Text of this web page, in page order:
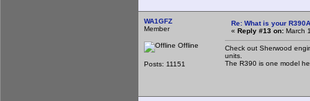
WA1GFZ
Member
Offline
Posts: 11151
Re: What is your
« Reply #13 on: March
Check out Sherwood
units.
The R390 is one model